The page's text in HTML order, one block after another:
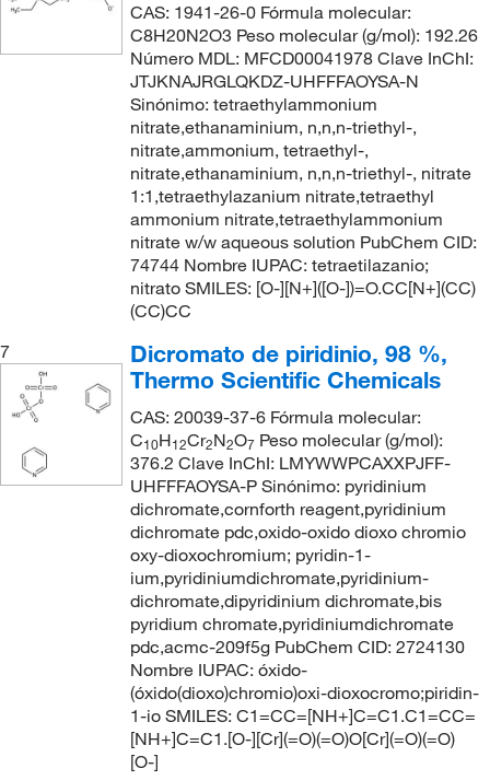
CAS: 1941-26-0 Fórmula molecular:
C8H20N2O3 Peso molecular (g/mol): 192.26
Número MDL: MFCD00041978 Clave InChI:
JTJKNAJRGLQKDZ-UHFFFAOYSA-N
Sinónimo: tetraethylammonium
nitrate,ethanaminium, n,n,n-triethyl-,
nitrate,ammonium, tetraethyl-,
nitrate,ethanaminium, n,n,n-triethyl-, nitrate
1:1,tetraethylazanium nitrate,tetraethyl
ammonium nitrate,tetraethylammonium
nitrate w/w aqueous solution PubChem CID:
74744 Nombre IUPAC: tetraetilazanio;
nitrato SMILES: [O-][N+]([O-])=O.CC[N+](CC)
(CC)CC
7
Dicromato de piridinio, 98 %,
Thermo Scientific Chemicals
CAS: 20039-37-6 Fórmula molecular:
C10H12Cr2N2O7 Peso molecular (g/mol):
376.2 Clave InChI: LMYWWPCAXXPJFF-
UHFFFAOYSA-P Sinónimo: pyridinium
dichromate,cornforth reagent,pyridinium
dichromate pdc,oxido-oxido dioxo chromio
oxy-dioxochromium; pyridin-1-
ium,pyridiniumdichromate,pyridinium-
dichromate,dipyridinium dichromate,bis
pyridium chromate,pyridiniumdichromate
pdc,acmc-209f5g PubChem CID: 2724130
Nombre IUPAC: óxido-
(óxido(dioxo)chromio)oxi-dioxocromo;piridin-
1-io SMILES: C1=CC=[NH+]C=C1.C1=CC=
[NH+]C=C1.[O-][Cr](=O)(=O)O[Cr](=O)(=O)
[O-]